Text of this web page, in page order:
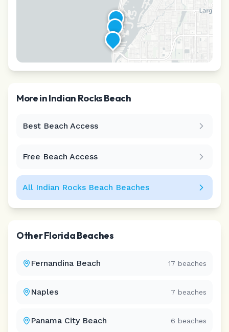
More inIndian Rocks Beach
Best Beach Access
Free Beach Access
All Indian Rocks Beach Beaches
OtherFloridaBeaches
Fernandina Beach 17 beaches
Naples 7 beaches
Panama City Beach 6 beaches